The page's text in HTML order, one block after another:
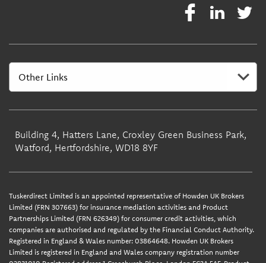
Building 4, Hatters Lane, Croxley Green Business Park,
Watford, Hertfordshire, WD18 8YF
Tuskerdirect Limited is an appointed representative of Howden UK Brokers
Limited (FRN 307663) for insurance mediation activities and Product
Partnerships Limited (FRN 626349) for consumer credit activities, which
companies are authorised and regulated by the Financial Conduct Authority.
Registered in England & Wales number: 03864648. Howden UK Brokers
Limited is registered in England and Wales company registration number